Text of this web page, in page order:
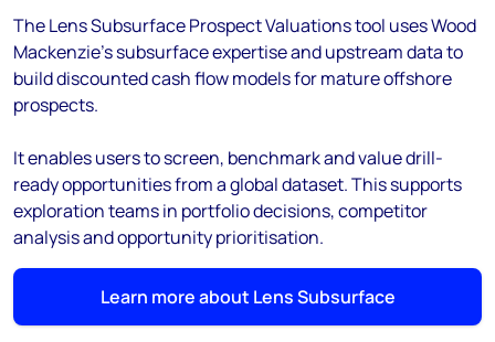
The Lens Subsurface Prospect Valuations tool uses Wood
Mackenzie’s subsurface expertise and upstream data to
build discounted cash flow models for mature offshore
prospects.
It enables users to screen, benchmark and value drill-
ready opportunities from a global dataset. This supports
exploration teams in portfolio decisions, competitor
analysis and opportunity prioritisation.
Learn more about Lens Subsurface